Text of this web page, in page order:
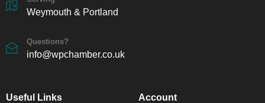
Weymouth & Portland
Questions?
info@wpchamber.co.uk
Useful Links Account